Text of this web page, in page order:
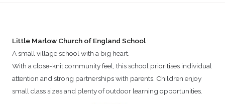
Little Marlow Church of England School
A small village school with a big heart.
With a close-knit community feel, this school prioritises individual
attention and strong partnerships with parents. Children enjoy
small class sizes and plenty of outdoor learning opportunities.